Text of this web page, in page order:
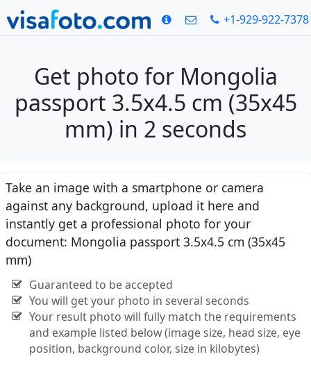
+1-929-922-7378
Get photo for Mongolia
passport 3.5x4.5 cm (35x45
mm) in 2 seconds
Take an image with a smartphone or camera
against any background, upload it here and
instantly get a professional photo for your
document: Mongolia passport 3.5x4.5 cm (35x45
mm)
Guaranteed to be accepted
You will get your photo in several seconds
Your result photo will fully match the requirements
and example listed below (image size, head size, eye
position, background color, size in kilobytes)